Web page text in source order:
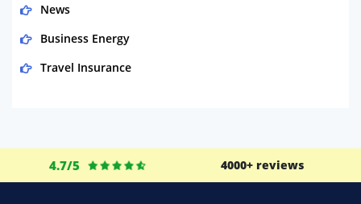
News
Business Energy
Travel Insurance
Money
4.7/5 4000+ reviews